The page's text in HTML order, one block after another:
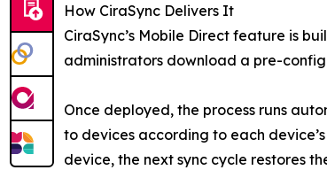
How CiraSync Delivers It
CiraSync’s Mobile Direct feature is
administrators download a pre-
Once deployed, the process runs
to devices according to each
device, the next sync cycle restores